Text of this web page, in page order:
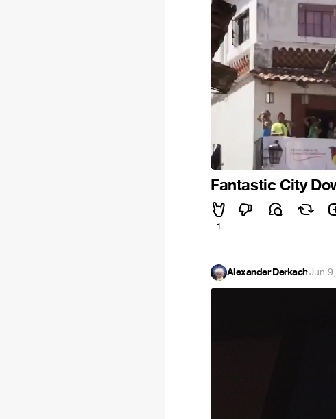
Fantastic City
1
Alexander Derkach·Jun